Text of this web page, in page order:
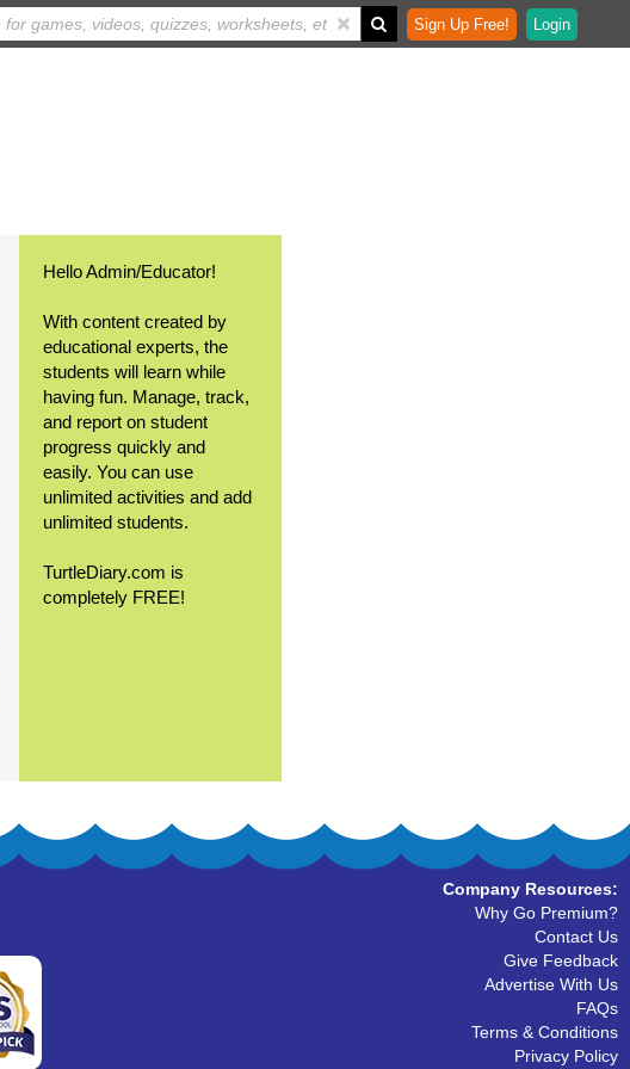
Sign Up Free! Login
Hello Admin/Educator!
With content created by
educational experts, the
students will learn while
having fun. Manage, track,
and report on student
progress quickly and
easily. You can use
unlimited activities and add
unlimited students.
TurtleDiary.com is
completely FREE!
Company Resources:
Why Go Premium?
Contact Us
Give Feedback
Advertise With Us
FAQs
Terms & Conditions
Privacy Policy